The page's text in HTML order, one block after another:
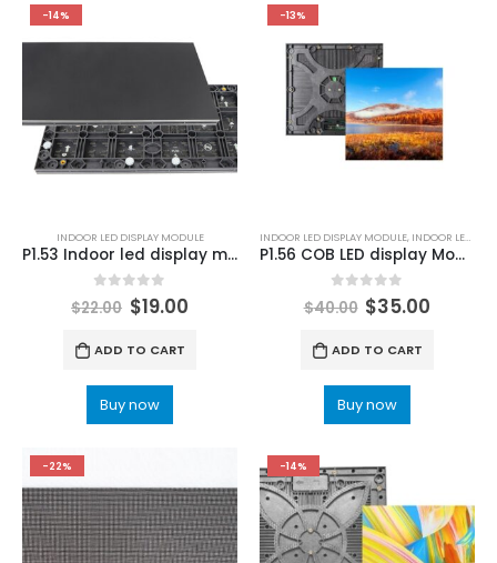
-14%
INDOOR LED DISPLAY MODULE
P1.53 Indoor led display module Price | LED Display Panel 320×160 P1.53mm
out of 5
$22.00 $19.00
ADD TO CART
Buy now
-13%
INDOOR LED DISPLAY MODULE, INDOOR LED MODULE
P1.56 COB LED display Module 250×250 P1.53 Indoor LED Module
out of 5
$40.00 $35.00
ADD TO CART
Buy now
-22% -14%